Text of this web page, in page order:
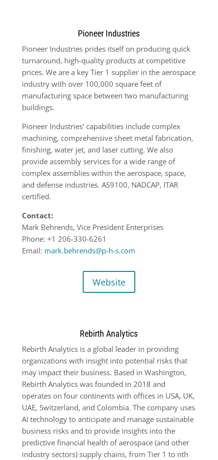
Pioneer Industries
Pioneer Industries prides itself on producing quick
turnaround, high-quality products at competitive
prices. We are a key Tier 1 supplier in the aerospace
industry with over 100,000 square feet of
manufacturing space between two manufacturing
buildings.
Pioneer Industries’ capabilities include complex
machining, comprehensive sheet metal fabrication,
finishing, water jet, and laser cutting. We also
provide assembly services for a wide range of
complex assemblies within the aerospace, space,
and defense industries. AS9100, NADCAP, ITAR
certified.
Contact:
Mark Behrends, Vice President Enterprises
Phone: +1 206-330-6261
Email: mark.behrends@p-h-s.com
Website
Rebirth Analytics
Rebirth Analytics is a global leader in providing
organizations with insight into potential risks that
may impact their business. Based in Washington,
Rebirth Analytics was founded in 2018 and
operates on four continents with offices in USA, UK,
UAE, Switzerland, and Colombia. The company uses
AI technology to anticipate and manage sustainable
business risks and to provide insights into the
predictive financial health of aerospace (and other
industry sectors) supply chains, from Tier 1 to nth